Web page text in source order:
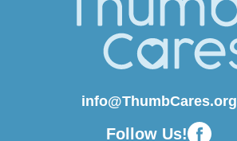
info@ThumbCares.org
Follow Us!